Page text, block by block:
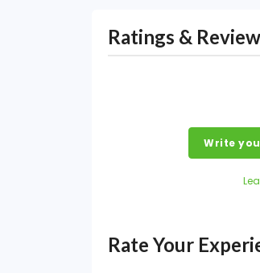
Ratings &
Write
Rate Your